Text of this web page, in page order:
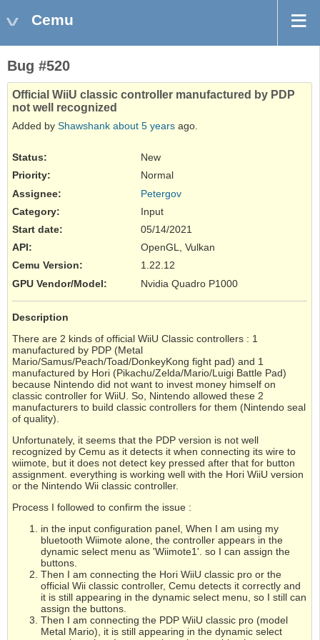
Cemu
Bug #520
Official WiiU classic controller manufactured by PDP
not well recognized
Added by Shawshank about 5 years ago.
Status:
New
Priority:
Normal
Assignee:
Petergov
Category:
Input
Start date:
05/14/2021
API:
OpenGL, Vulkan
Cemu Version:
1.22.12
GPU Vendor/Model: Nvidia Quadro P1000
Description
There are 2 kinds of official WiiU Classic controllers : 1
manufactured by PDP (Metal
Mario/Samus/Peach/Toad/DonkeyKong fight pad) and 1
manufactured by Hori (Pikachu/Zelda/Mario/Luigi Battle Pad)
because Nintendo did not want to invest money himself on
classic controller for WiiU. So, Nintendo allowed these 2
manufacturers to build classic controllers for them (Nintendo seal
of quality).
Unfortunately, it seems that the PDP version is not well
recognized by Cemu as it detects it when connecting its wire to
wiimote, but it does not detect key pressed after that for button
assignment. everything is working well with the Hori WiiU version
or the Nintendo Wii classic controller.
Process I followed to confirm the issue :
in the input configuration panel, When I am using my
bluetooth Wiimote alone, the controller appears in the
dynamic select menu as 'Wiimote1'. so I can assign the
buttons.
Then I am connecting the Hori WiiU classic pro or the
official Wii classic controller, Cemu detects it correctly and
it is still appearing in the dynamic select menu, so I still can
assign the buttons.
Then I am connecting the PDP WiiU classic pro (model
Metal Mario), it is still appearing in the dynamic select